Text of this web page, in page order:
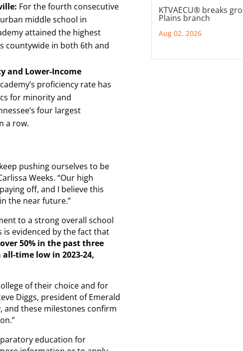
For the fourth consecutive
middle school in
attained the highest
countywide in both 6th and
and Lower-Income
proficiency rate has
for minority and
four largest
a row.
pushing ourselves to be
Weeks. “Our high
off, and I believe this
the near future.”
to a strong overall school
is evidenced by the fact that
50% in the past three
time low in 2023-24,
of their choice and for
Diggs, president of Emerald
and these milestones confirm
education for
KTVAECU® breaks
Plains branch
Aug 02, 2026